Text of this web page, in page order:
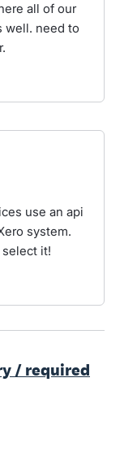
all of our
well. need to
use an api
system.
it!
/ required